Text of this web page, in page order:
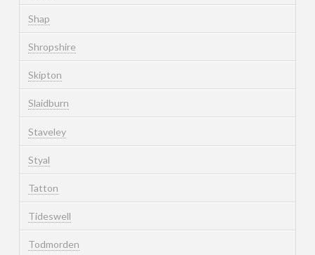
Shap
Shropshire
Skipton
Slaidburn
Staveley
Styal
Tatton
Tideswell
Todmorden